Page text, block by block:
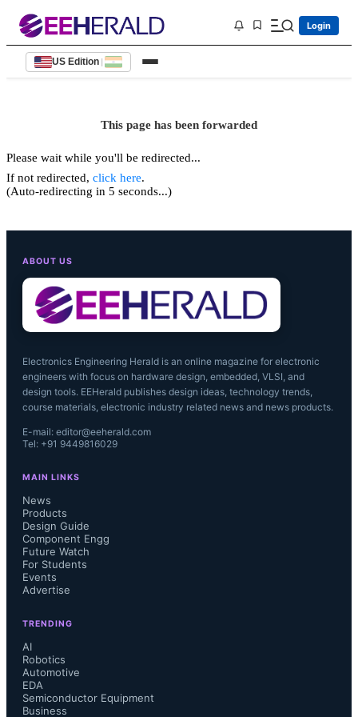
Login
US Edition |
This page has been forwarded
Please wait while you'll be redirected...
If not redirected, click here.
(Auto-redirecting in 5 seconds...)
ABOUT US
Electronics Engineering Herald is an online magazine for electronic
engineers with focus on hardware design, embedded, VLSI, and
design tools. EEHerald publishes design ideas, technology trends,
course materials, electronic industry related news and news products.
E-mail: editor@eeherald.com
Tel: +91 9449816029
MAIN LINKS
News
Products
Design Guide
Component Engg
Future Watch
For Students
Events
Advertise
TRENDING
AI
Robotics
Automotive
EDA
Semiconductor Equipment
Business